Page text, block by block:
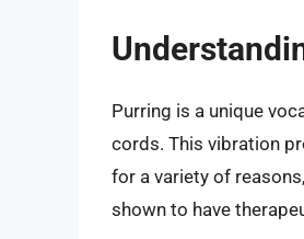
Purring is a unique
cords. This vibration
for a variety of
shown to have